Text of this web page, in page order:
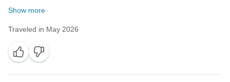
Show more
Traveled in May 2026